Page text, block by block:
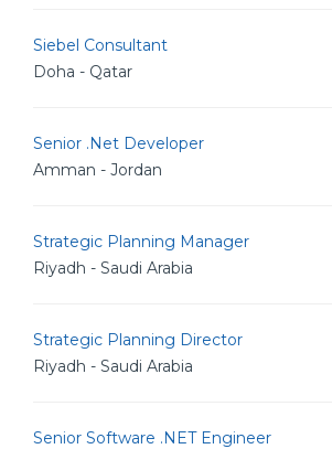
Siebel Consultant
Doha - Qatar
Senior .Net Developer
Amman - Jordan
Strategic Planning Manager
Riyadh - Saudi Arabia
Strategic Planning Director
Riyadh - Saudi Arabia
Senior Software .NET Engineer